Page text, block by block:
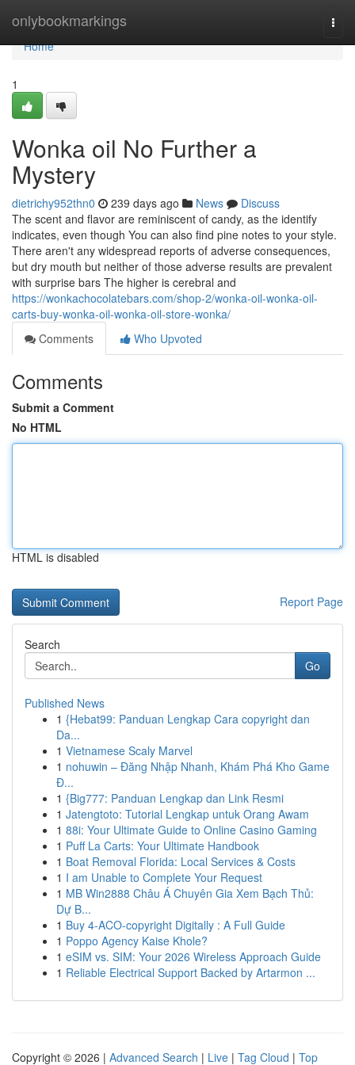
onlybookmarkings
Home
Home
1
Wonka oil No Further a
Mystery
dietrichy952thn0 239 days ago News
Discuss
The scent and flavor are reminiscent of candy, as the identify
indicates, even though You can also find pine notes to your style.
There aren't any widespread reports of adverse consequences,
but dry mouth but neither of those adverse results are prevalent
with surprise bars The higher is cerebral and
https://wonkachocolatebars.com/shop-2/wonka-oil-wonka-oil-
carts-buy-wonka-oil-wonka-oil-store-wonka/
Comments
Who Upvoted
Comments
Submit a Comment
No HTML
HTML is disabled
Report Page
Search
Go
Published News
1 {Hebat99: Panduan Lengkap Cara copyright dan
Da...
1 Vietnamese Scaly Marvel
1 nohuwin – Đăng Nhập Nhanh, Khám Phá Kho Game
Đ...
1 {Big777: Panduan Lengkap dan Link Resmi
1 Jatengtoto: Tutorial Lengkap untuk Orang Awam
1 88i: Your Ultimate Guide to Online Casino Gaming
1 Puff La Carts: Your Ultimate Handbook
1 Boat Removal Florida: Local Services & Costs
1 I am Unable to Complete Your Request
1 MB Win2888 Châu Á Chuyên Gia Xem Bạch Thủ:
Dự B...
1 Buy 4-ACO-copyright Digitally : A Full Guide
1 Poppo Agency Kaise Khole?
1 eSIM vs. SIM: Your 2026 Wireless Approach Guide
1 Reliable Electrical Support Backed by Artarmon ...
Copyright © 2026 | Advanced Search | Live | Tag Cloud | Top